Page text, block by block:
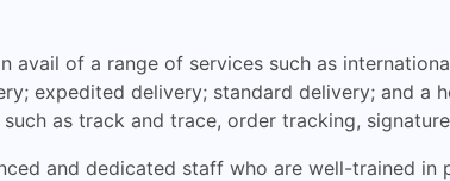
avail of a range of services such as
expedited delivery; standard delivery; and
as track and trace, order tracking,
and dedicated staff who are well-trained